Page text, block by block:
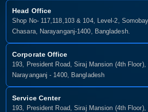
Head Office
Shop No- 117,118,103 & 104, Level-2,
Chasara, Narayanganj-1400, Bangladesh.
Corporate Office
193, President Road, Siraj Mansion (4th Floor),
Narayanganj - 1400, Bangladesh
Service Center
193, President Road, Siraj Mansion (4th Floor),